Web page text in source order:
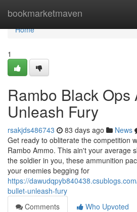
bookmarketmaven
Home
Home
1
Rambo Black Ops
Unleash Fury
rsakjds486743 83 days ago News
Get ready to obliterate the competition
Rambo Ammo. This ain't your average
the soldier in you, these ammunition
your enemies begging for
https://
bullet-unleash-fury
Comments
Who Upvoted